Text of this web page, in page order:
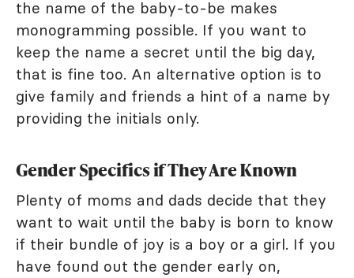
the name of the baby-to-be makes
monogramming possible. If you want to
keep the name a secret until the big day,
that is fine too. An alternative option is to
give family and friends a hint of a name by
providing the initials only.
Gender Specifics if They Are Known
Plenty of moms and dads decide that they
want to wait until the baby is born to know
if their bundle of joy is a boy or a girl. If you
have found out the gender early on,